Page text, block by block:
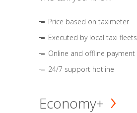
Price based on taximeter
Executed by local taxi fleets
Online and offline payment
24/7 support hotline
Economy+